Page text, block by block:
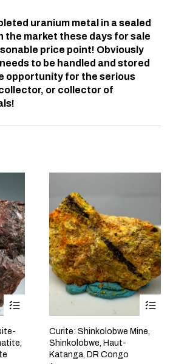
uranium metal in a sealed
the market these days for sale
price point! Obviously
to be handled and stored
opportunity for the serious
or collector of
Curite: Shinkolobwe Mine,
Shinkolobwe, Haut-
Katanga, DR Congo